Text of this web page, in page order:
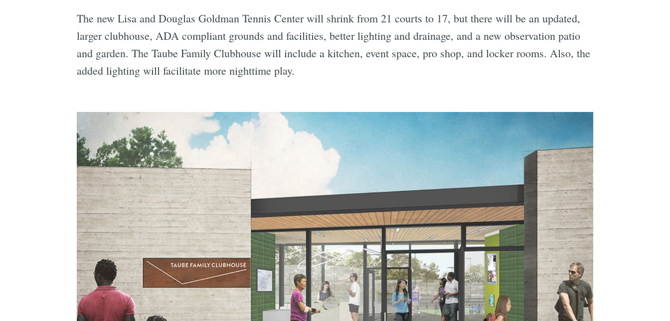
The new Lisa and Douglas Goldman Tennis Center will shrink from 21 courts to 17, but there will be an updated,
larger clubhouse, ADA compliant grounds and facilities, better lighting and drainage, and a new observation patio
and garden. The Taube Family Clubhouse will include a kitchen, event space, pro shop, and locker rooms. Also, the
added lighting will facilitate more nighttime play.